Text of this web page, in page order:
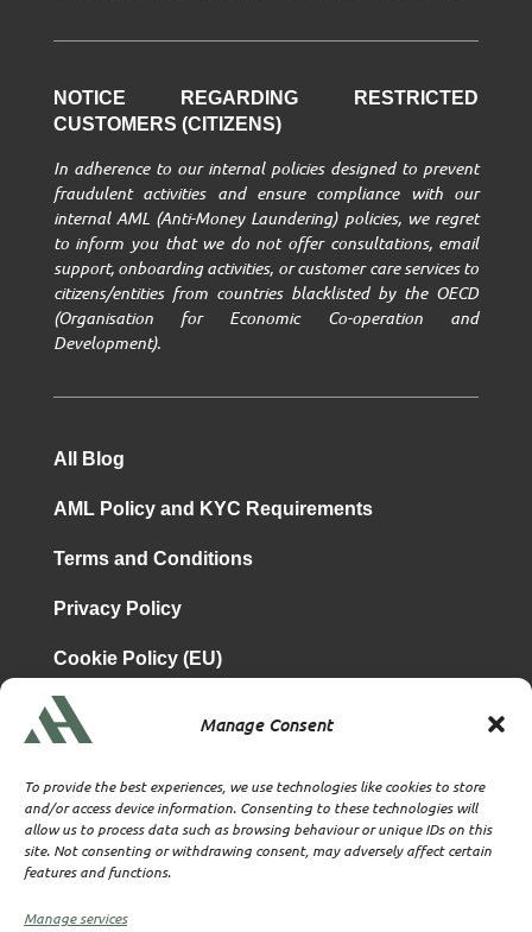
Manage Consent
To provide the best experiences, we use technologies like cookies to store
and/or access device information. Consenting to these technologies will
allow us to process data such as browsing behaviour or unique IDs on this
site. Not consenting or withdrawing consent, may adversely affect certain
features and functions.
Manage services
NOTICE REGARDING RESTRICTED
CUSTOMERS (CITIZENS)
In adherence to our internal policies designed to prevent
fraudulent activities and ensure compliance with our
internal AML (Anti-Money Laundering) policies, we regret
to inform you that we do not offer consultations, email
support, onboarding activities, or customer care services to
citizens/entities from countries blacklisted by the OECD
(Organisation for Economic Co-operation and
Development).
All Blog
AML Policy and KYC Requirements
Terms and Conditions
Privacy Policy
Cookie Policy (EU)
TBA & Associates – Tax Business Advisors Limited
Incorporated in England
Company No. 07074712
Company office at SVS House, Oliver Grove, SE25 6EJ